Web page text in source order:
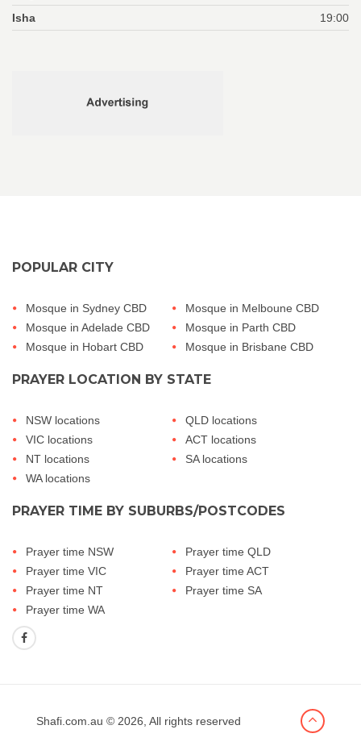
Isha
19:00
POPULAR CITY
Mosque in Sydney CBD
Mosque in Melboune CBD
Mosque in Adelade CBD
Mosque in Parth CBD
Mosque in Hobart CBD
Mosque in Brisbane CBD
PRAYER LOCATION BY STATE
NSW locations
QLD locations
VIC locations
ACT locations
NT locations
SA locations
WA locations
PRAYER TIME BY SUBURBS/POSTCODES
Prayer time NSW
Prayer time QLD
Prayer time VIC
Prayer time ACT
Prayer time NT
Prayer time SA
Prayer time WA
Shafi.com.au © 2026, All rights reserved